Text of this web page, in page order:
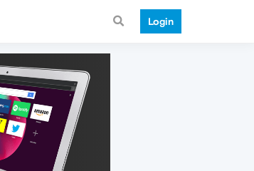
Login